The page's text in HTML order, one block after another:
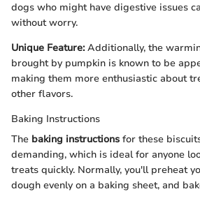
dogs who might have digestive issues
without worry.
Unique Feature:Additionally, the
brought by pumpkin is known to be
making them more enthusiastic about
other flavors.
Baking Instructions
The baking instructions for these
demanding, which is ideal for anyone
treats quickly. Normally, you'll preheat
dough evenly on a baking sheet, and